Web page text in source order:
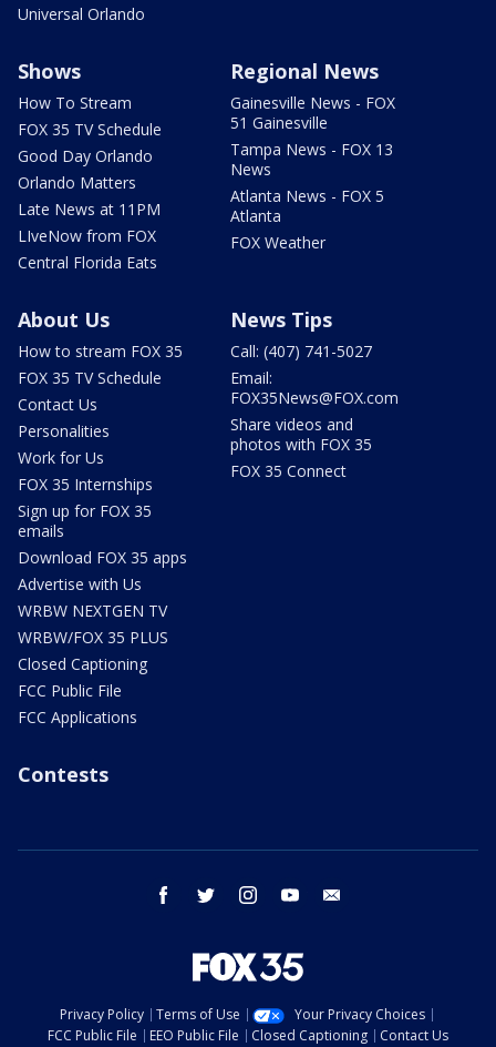
Universal Orlando
Shows
How To Stream
FOX 35 TV Schedule
Good Day Orlando
Orlando Matters
Late News at 11PM
LIveNow from FOX
Central Florida Eats
Regional News
Gainesville News - FOX
51 Gainesville
Tampa News - FOX 13
News
Atlanta News - FOX 5
Atlanta
FOX Weather
About Us
How to stream FOX 35
FOX 35 TV Schedule
Contact Us
Personalities
Work for Us
FOX 35 Internships
Sign up for FOX 35
emails
Download FOX 35 apps
Advertise with Us
WRBW NEXTGEN TV
WRBW/FOX 35 PLUS
Closed Captioning
FCC Public File
FCC Applications
News Tips
Call: (407) 741-5027
Email:
FOX35News@FOX.com
Share videos and
photos with FOX 35
FOX 35 Connect
Contests
facebook twitter instagram youtube
Privacy Policy Terms of Use
Your Privacy Choices
FCC Public File
EEO Public File Closed Captioning Contact Us